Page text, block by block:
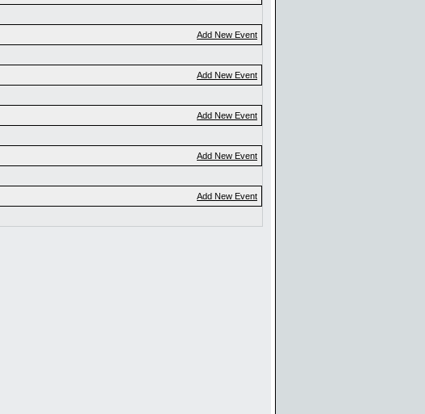
Add New Event
Add New Event
Add New Event
Add New Event
Add New Event